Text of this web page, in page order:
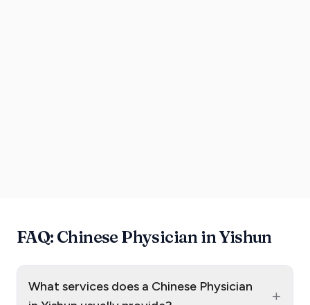
FAQ: Chinese Physician in Yishun
What services does a Chinese Physician
+